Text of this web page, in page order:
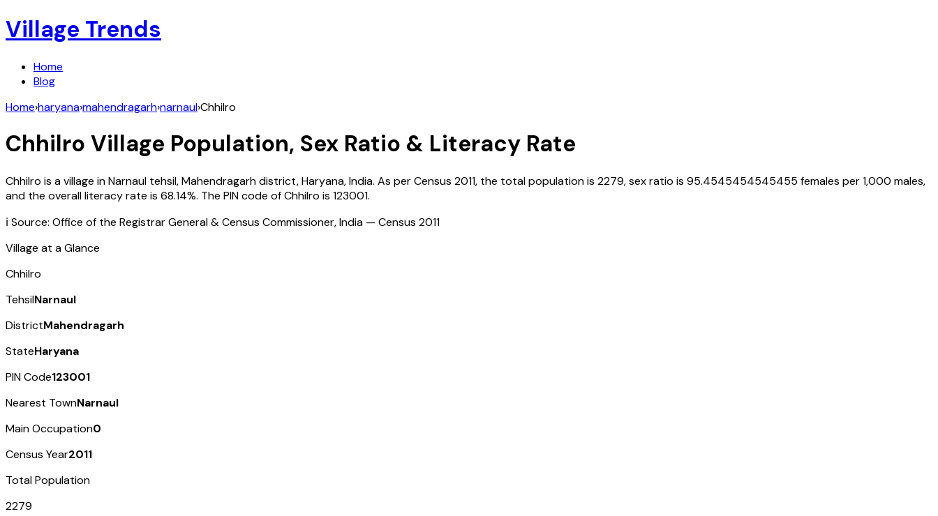
Village Trends
Home
Blog
Home›haryana›mahendragarh›narnaul›Chhilro
Chhilro Village Population, Sex Ratio & Literacy Rate
Chhilro is a village inNarnaul tehsil,Mahendragarhdistrict,Haryana,India. As per Census 2011, the total population is 2279, sex ratio is 95.4545454545455 females per 1,000 males,
and the overall literacy rate is 68.14%. The PIN code ofChhilro is 123001.
ℹ️ Source: Office of the Registrar General & Census Commissioner, India — Census 2011
Village at a Glance
Chhilro
TehsilNarnaul
DistrictMahendragarh
StateHaryana
PIN Code123001
Nearest TownNarnaul
Main Occupation0
Census Year2011
Total Population
2279